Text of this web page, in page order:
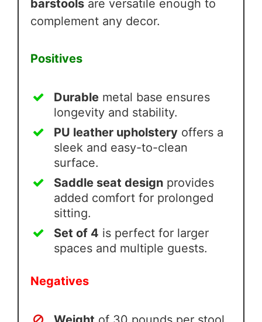
barstools are versatile enough to
complement any decor.
Positives
Durable metal base ensures
longevity and stability.
PU leather upholstery offers a
sleek and easy-to-clean
surface.
Saddle seat design provides
added comfort for prolonged
sitting.
Set of 4 is perfect for larger
spaces and multiple guests.
Negatives